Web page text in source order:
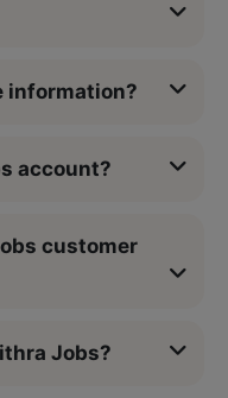
information?
account?
customer
Jobs?